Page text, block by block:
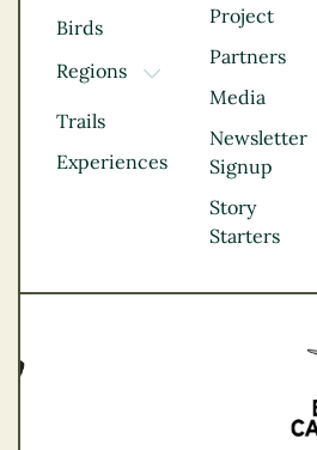
Birds
Regions
TOGGLE DROPDOWN
Kootenay Rockies
Northern BC
Thompson
Vancouver Coast &
Trails
Experiences
Project
Partners
Media
Newsletter
Signup
Story
Starters